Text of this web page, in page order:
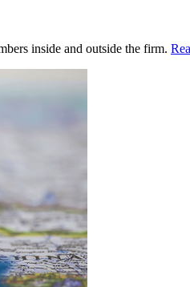
inside and outside the firm.